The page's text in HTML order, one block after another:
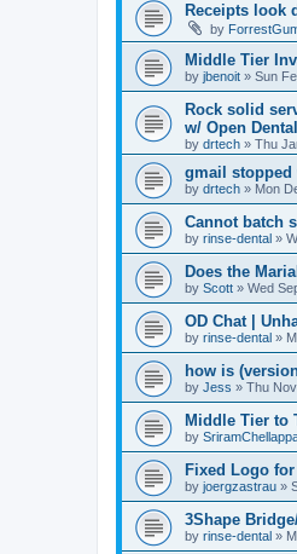
Receipts look
by
Middle Tier
by jbenoit » Sun
Rock solid
w/ Open Dental
by drtech » Thu
gmail
by drtech » Mon
Cannot batch
by rinse-dental »
Does the
by Scott » Wed
OD Chat |
by rinse-dental »
how is
by Jess » Thu
Middle Tier to
by
Fixed Logo
by joergzastrau »
3Shape
by rinse-dental »